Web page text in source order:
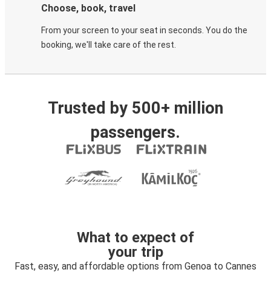
Choose, book, travel
From your screen to your seat in seconds. You do the
booking, we'll take care of the rest.
Trusted by 500+ million
passengers.
What to expect of
your trip
Fast, easy, and affordable options from Genoa to Cannes